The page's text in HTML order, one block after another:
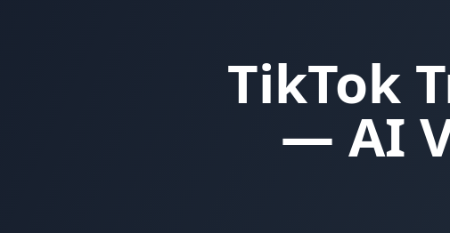
TikTok
— AI